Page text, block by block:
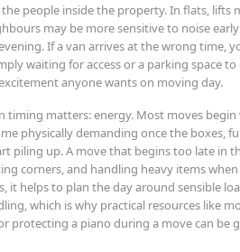
people inside the property. In flats, lifts
may be more sensitive to noise
If a van arrives at the wrong time,
waiting for access or a parking space
anyone wants on moving day.
timing matters: energy. Most moves begin
physically demanding once the boxes,
piling up. A move that begins too late in
corners, and handling heavy items
it helps to plan the day around sensible
which is why practical resources like
protecting a piano during a move can be